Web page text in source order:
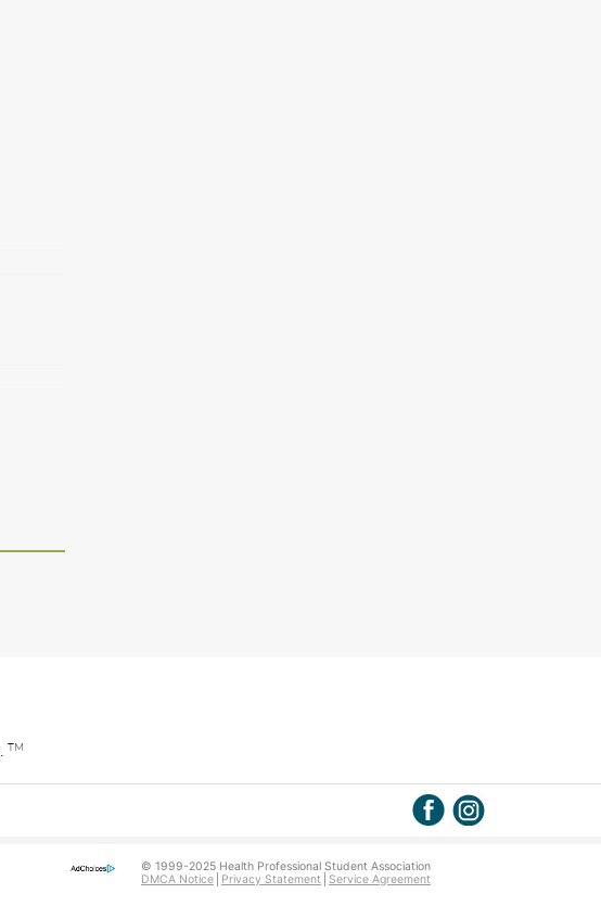
TM
© 1999-2025 Health Professional Student Association
DMCA Notice
Privacy Statement Service Agreement